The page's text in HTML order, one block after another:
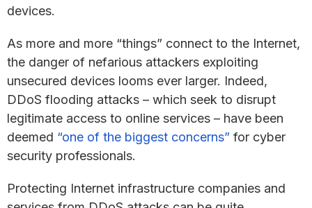
devices.
As more and more “things” connect to the Internet,
the danger of nefarious attackers exploiting
unsecured devices looms ever larger. Indeed,
DDoS flooding attacks – which seek to disrupt
legitimate access to online services – have been
deemed “one of the biggest concerns” for cyber
security professionals.
Protecting Internet infrastructure companies and